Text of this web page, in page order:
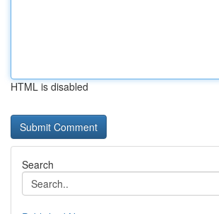
HTML is disabled
Search